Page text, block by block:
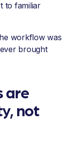
to familiar
workflow was
brought
are
not